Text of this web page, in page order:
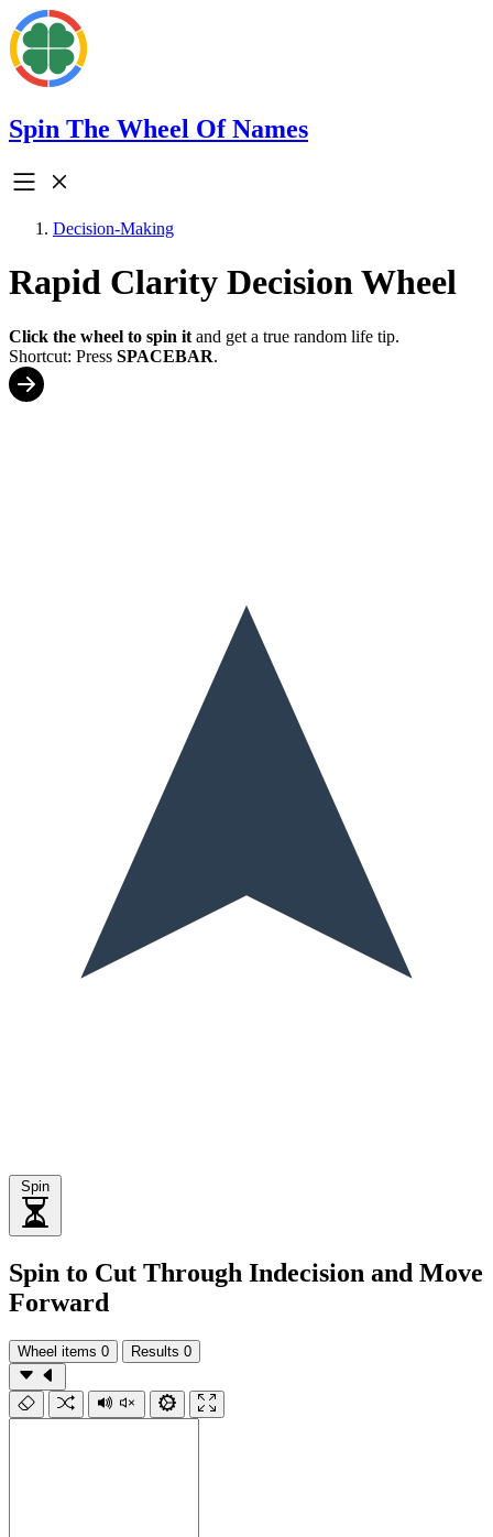
Spin The Wheel Of Names
Decision-Making
Rapid Clarity Decision Wheel
Click the wheel to spin it and get a true random life tip.
Shortcut: Press SPACEBAR.
Spin
Spin to Cut Through Indecision and Move
Forward
Wheel items 0 Results 0